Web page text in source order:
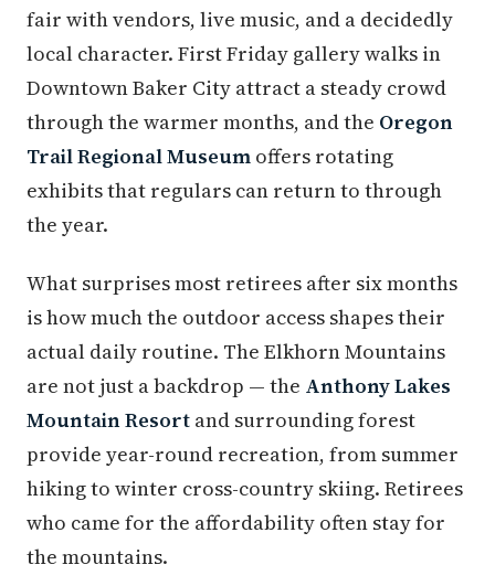
fair with vendors, live music, and a decidedly
local character. First Friday gallery walks in
Downtown Baker City attract a steady crowd
through the warmer months, and the Oregon
Trail Regional Museum offers rotating
exhibits that regulars can return to through
the year.
What surprises most retirees after six months
is how much the outdoor access shapes their
actual daily routine. The Elkhorn Mountains
are not just a backdrop — the Anthony Lakes
Mountain Resort and surrounding forest
provide year-round recreation, from summer
hiking to winter cross-country skiing. Retirees
who came for the affordability often stay for
the mountains.